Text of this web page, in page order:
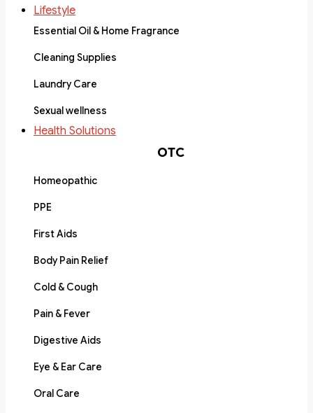
Lifestyle
Essential Oil & Home Fragrance
Cleaning Supplies
Laundry Care
Sexual wellness
Health Solutions
OTC
Homeopathic
PPE
First Aids
Body Pain Relief
Cold & Cough
Pain & Fever
Digestive Aids
Eye & Ear Care
Oral Care